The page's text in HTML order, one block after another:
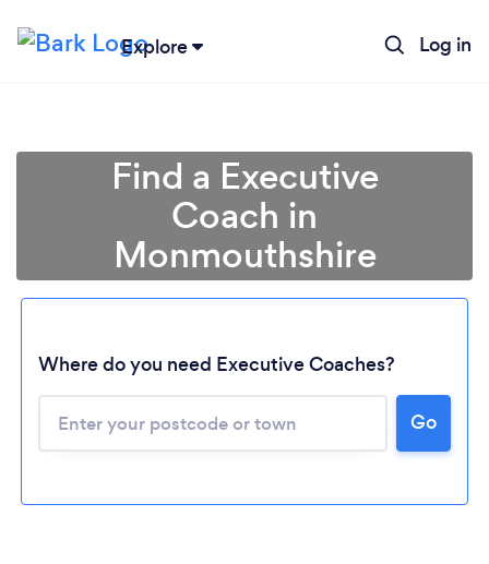
Explore Log in
Find a Executive
Coach in
Monmouthshire
Where do you need Executive Coaches?
Go